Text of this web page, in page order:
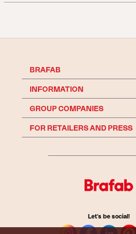
BRAFAB
INFORMATION
GROUP COMPANIES
FOR RETAILERS AND PRESS
Let's be social!